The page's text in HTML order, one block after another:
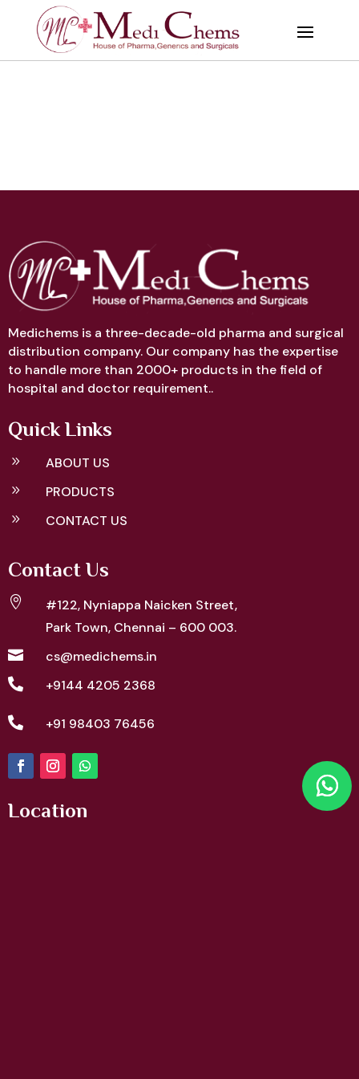
Medichems is a three-decade-old pharma and surgical
distribution company. Our company has the expertise
to handle more than 2000+ products in the field of
hospital and doctor requirement..
Quick Links
9 ABOUT US
9 PRODUCTS
9 CONTACT US
Contact Us

#122, Nyniappa Naicken Street,
Park Town, Chennai – 600 003.
 cs@medichems.in
 +9144 4205 2368
 +91 98403 76456
Location